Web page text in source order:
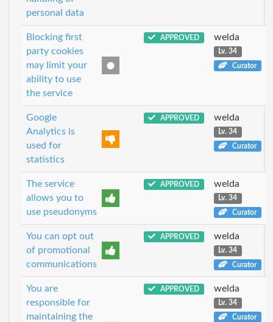
personal data
Blocking first
party cookies
may limit your
ability to use
the service
APPROVED welda
Lv. 34
Curator
Google
Analytics is
used for
statistics
APPROVED welda
Lv. 34
Curator
The service
allows you to
use pseudonyms
APPROVED welda
Lv. 34
Curator
You can opt out
of promotional
communications
APPROVED welda
Lv. 34
Curator
You are
responsible for
maintaining the
APPROVED welda
Lv. 34
Curator